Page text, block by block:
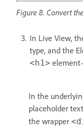
Figure 8. Convert
In Live View,
type, and the
<h1>
In the
placeholder
the wrapper